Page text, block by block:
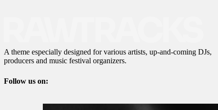
A theme especially designed for various artists, up-and-coming DJs,
producers and music festival organizers.
Follow us on: